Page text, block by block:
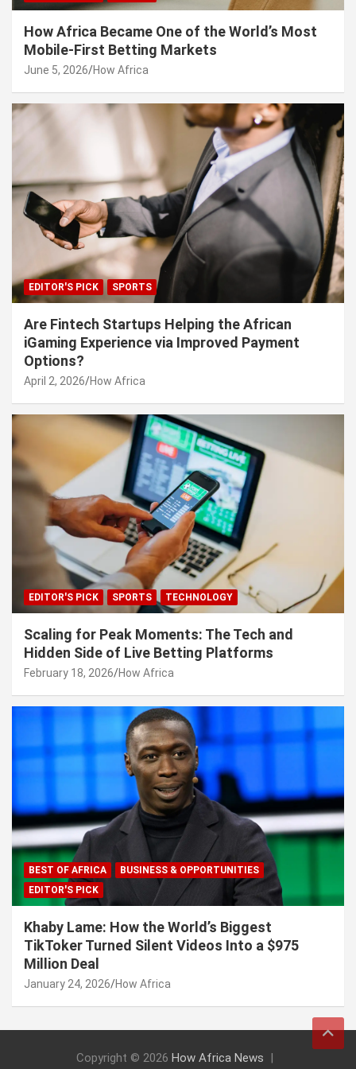
How Africa Became One of the World’s Most
Mobile-First Betting Markets
June 5, 2026 How Africa
EDITOR'S PICK SPORTS
Are Fintech Startups Helping the African
iGaming Experience via Improved Payment
Options?
April 2, 2026 How Africa
EDITOR'S PICK SPORTS TECHNOLOGY
Scaling for Peak Moments: The Tech and
Hidden Side of Live Betting Platforms
February 18, 2026 How Africa
BEST OF AFRICA
BUSINESS & OPPORTUNITIES
EDITOR'S PICK
Khaby Lame: How the World’s Biggest
TikToker Turned Silent Videos Into a $975
Million Deal
January 24, 2026 How Africa
Copyright © 2026 How Africa News